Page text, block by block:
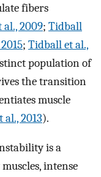
fibers
al., 2009; Tidball
; Tidball et al.,
population of
the transition
muscle
2013).
is a
intense